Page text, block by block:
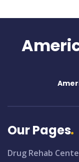
Our Pages
Drug Rehab